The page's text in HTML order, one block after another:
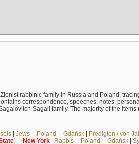
rabbinic family in Russia and Poland,
correspondence, speeches, notes,
Sagall family. The majority of the items
| Jews -- Poland -- Gdańsk| Predigten / von
) -- New York| Rabbis -- Poland -- Gdańsk|